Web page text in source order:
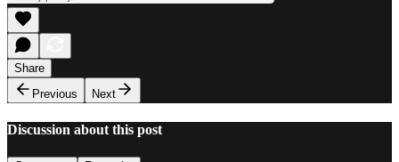
Share
Previous
Next
Discussion about this post